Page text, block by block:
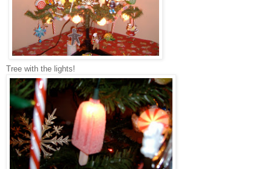
Tree with the lights!